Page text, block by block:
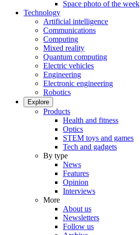
Space photo of the week
Technology
Artificial intelligence
Communications
Computing
Mixed reality
Quantum computing
Electric vehicles
Engineering
Electronic engineering
Robotics
Explore
Products
Health and fitness
Optics
STEM toys and games
Tech and gadgets
By type
News
Features
Opinion
Interviews
More
About us
Newsletters
Follow us